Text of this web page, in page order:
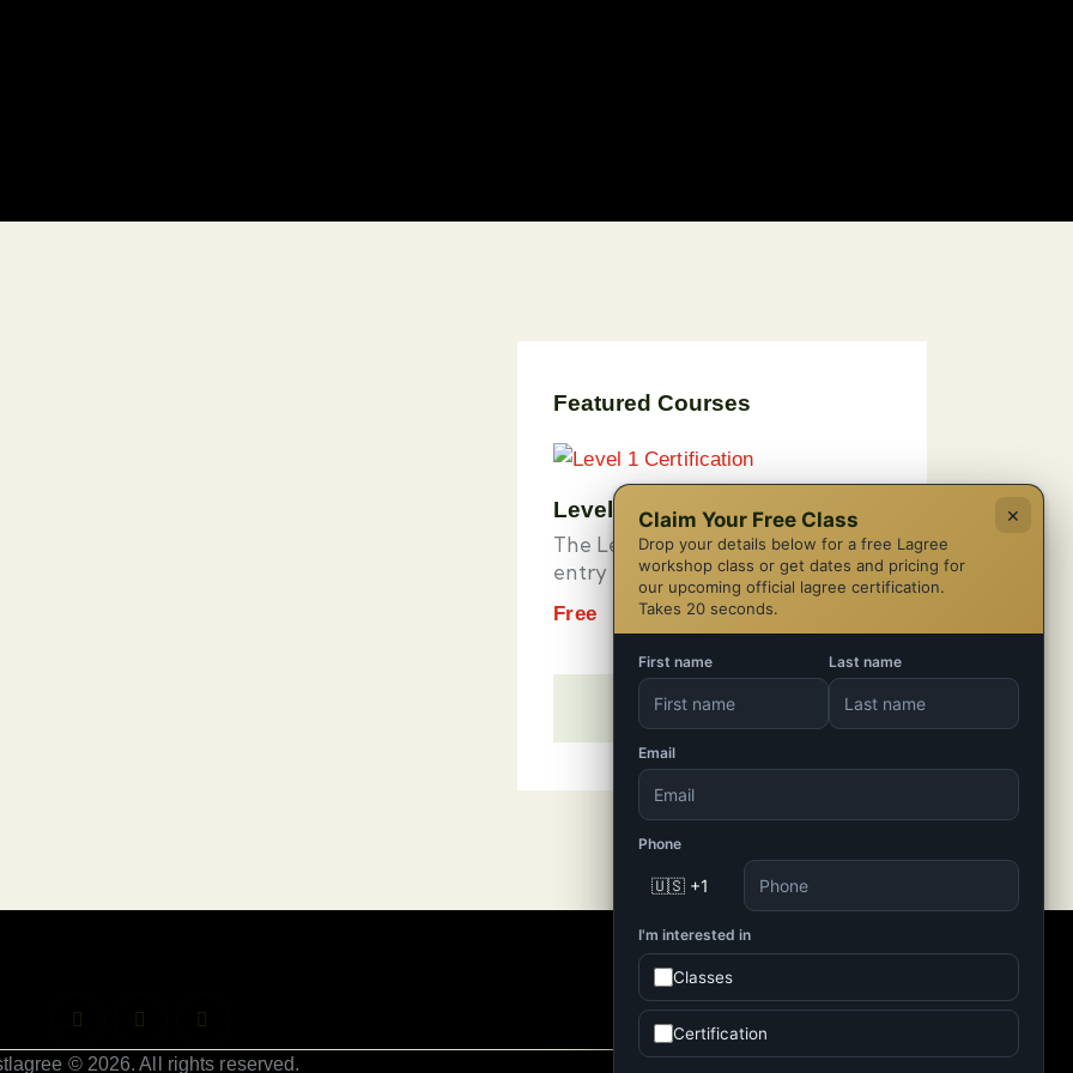
×
Claim Your Free Class
Drop your details below for a free Lagree
workshop class or get dates and pricing for
our upcoming official lagree certification.
Takes 20 seconds.
First name Last name
Email
Phone
🇺🇸 +1
I'm interested in
Classes
Certification
Featured Courses
Level 1 Certification
The Level 1 Certification is your
entry point into the...
Free Michael Chipman
© 2026. All rights reserved.